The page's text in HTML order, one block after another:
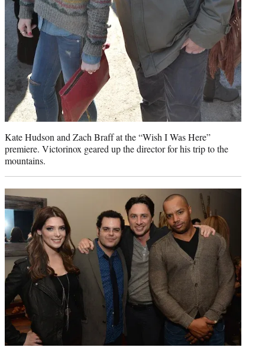
Kate Hudson and Zach Braff at the “Wish I Was Here”
premiere. Victorinox geared up the director for his trip to the
mountains.